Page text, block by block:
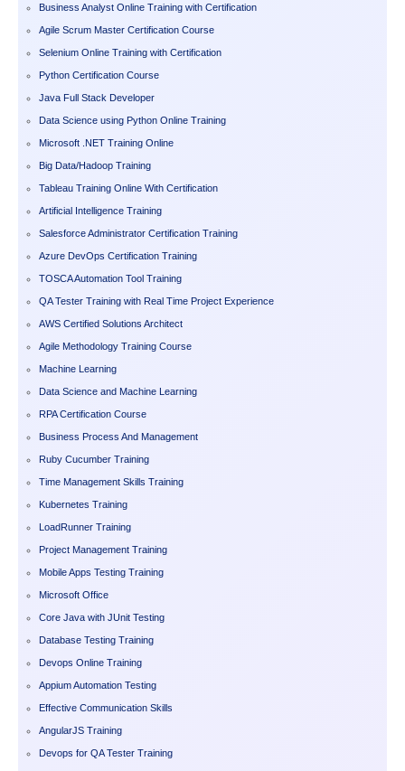
Business Analyst Online Training with Certification
Agile Scrum Master Certification Course
Selenium Online Training with Certification
Python Certification Course
Java Full Stack Developer
Data Science using Python Online Training
Microsoft .NET Training Online
Big Data/Hadoop Training
Tableau Training Online With Certification
Artificial Intelligence Training
Salesforce Administrator Certification Training
Azure DevOps Certification Training
TOSCA Automation Tool Training
QA Tester Training with Real Time Project Experience
AWS Certified Solutions Architect
Agile Methodology Training Course
Machine Learning
Data Science and Machine Learning
RPA Certification Course
Business Process And Management
Ruby Cucumber Training
Time Management Skills Training
Kubernetes Training
LoadRunner Training
Project Management Training
Mobile Apps Testing Training
Microsoft Office
Core Java with JUnit Testing
Database Testing Training
Devops Online Training
Appium Automation Testing
Effective Communication Skills
AngularJS Training
Devops for QA Tester Training